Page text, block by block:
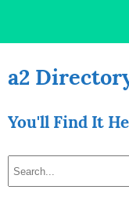
a2
You'll Find It